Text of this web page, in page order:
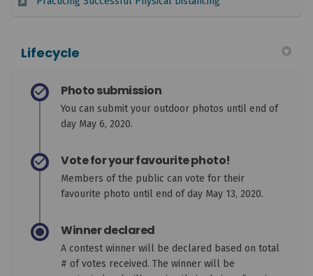
Lifecycle
Photo submission
You can submit your outdoor photos until end of
day May 6, 2020.
Vote for your favourite photo!
Members of the public can vote for their
favourite photo until end of day May 13, 2020.
Winner declared
A contest winner will be declared based on total
# of votes received. The winner will be